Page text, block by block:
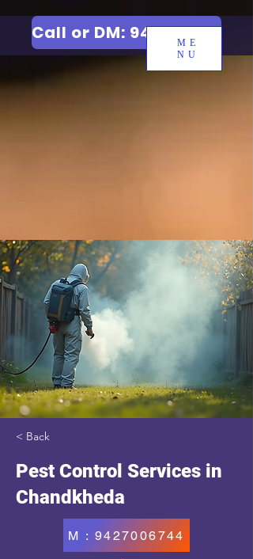
ME
NU
Call or DM: 9427006744
< Back
Pest Control Services in
Chandkheda
M : 9427006744